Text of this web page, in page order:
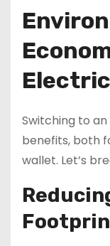
Switching to
benefits, both
wallet. Let’s